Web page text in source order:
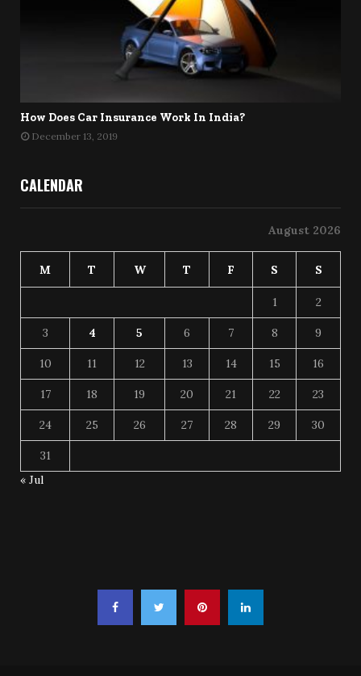
How Does Car Insurance Work In India?
December 13, 2019
CALENDAR
August 2026
M T W T F S S
1 2
3 4 5 6 7 8 9
10 11 12 13 14 15 16
17 18 19 20 21 22 23
24 25 26 27 28 29 30
31
« Jul